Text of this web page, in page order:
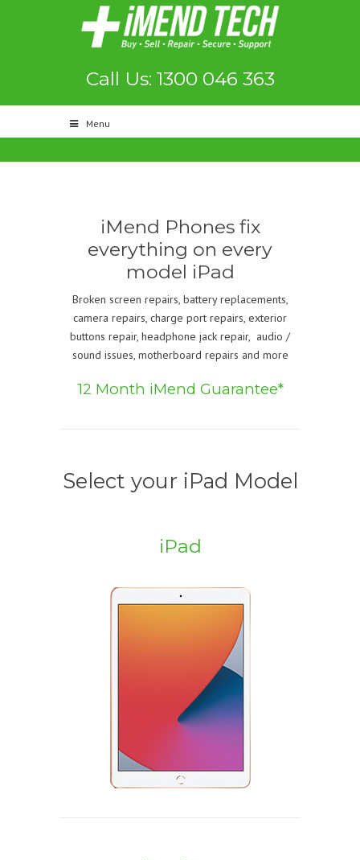
Call Us: 1300 046 363
Menu
iMend Phones fix
everything on every
model iPad
Broken screen repairs, battery replacements,
camera repairs, charge port repairs, exterior
buttons repair, headphone jack repair, audio /
sound issues, motherboard repairs and more
12 Month iMend Guarantee*
Select your iPad Model
iPad